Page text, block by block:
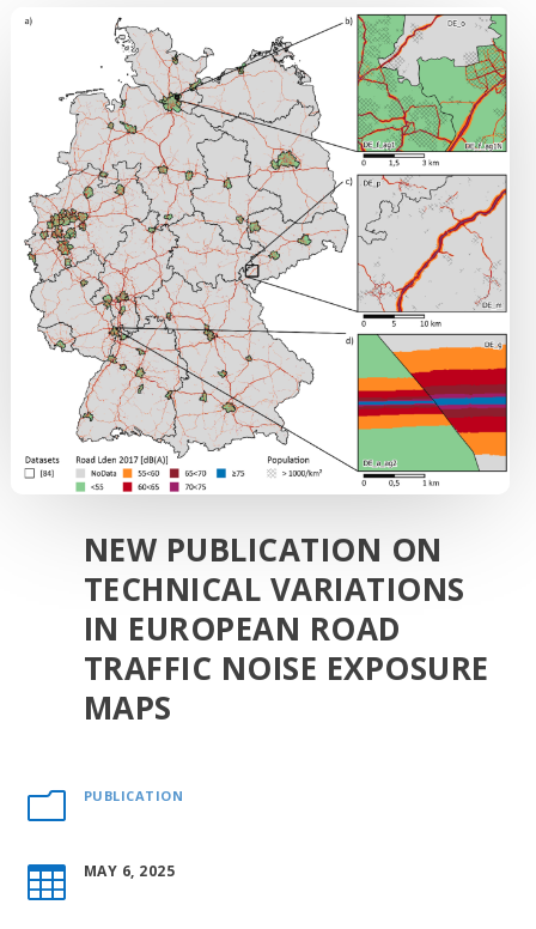
NEW PUBLICATION ON
TECHNICAL VARIATIONS
IN EUROPEAN ROAD
TRAFFIC NOISE EXPOSURE
MAPS
m PUBLICATION
 MAY 6, 2025